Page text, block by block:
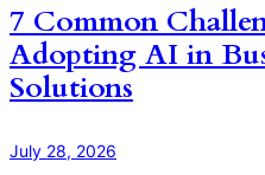
7 Common
Adopting AI in
Solutions
July 28, 2026